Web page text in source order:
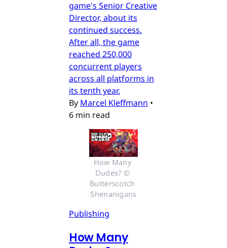
game's Senior Creative
Director, about its
continued success.
After all, the game
reached 250,000
concurrent players
across all platforms in
its tenth year.
By Marcel Kleffmann •
6 min read
How Many
Dudes? ©
Butterscotch
Shenanigans
Publishing
How Many